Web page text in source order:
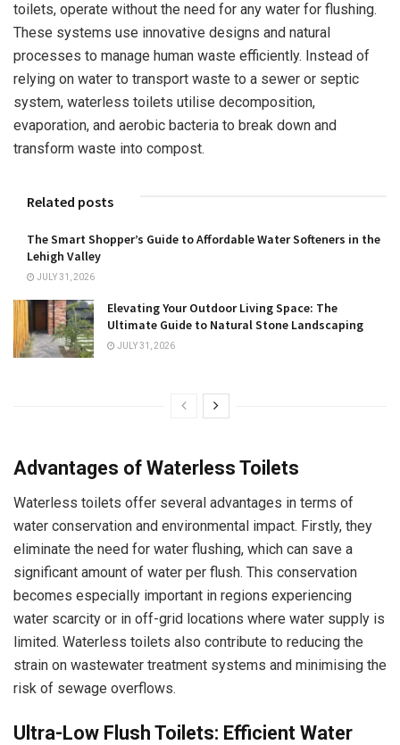
toilets, operate without the need for any water for flushing.
These systems use innovative designs and natural
processes to manage human waste efficiently. Instead of
relying on water to transport waste to a sewer or septic
system, waterless toilets utilise decomposition,
evaporation, and aerobic bacteria to break down and
transform waste into compost.
Related posts
The Smart Shopper’s Guide to Affordable Water Softeners in the
Lehigh Valley
JULY 31, 2026
Elevating Your Outdoor Living Space: The
Ultimate Guide to Natural Stone Landscaping
JULY 31, 2026
Advantages of Waterless Toilets
Waterless toilets offer several advantages in terms of
water conservation and environmental impact. Firstly, they
eliminate the need for water flushing, which can save a
significant amount of water per flush. This conservation
becomes especially important in regions experiencing
water scarcity or in off-grid locations where water supply is
limited. Waterless toilets also contribute to reducing the
strain on wastewater treatment systems and minimising the
risk of sewage overflows.
Ultra-Low Flush Toilets: Efficient Water